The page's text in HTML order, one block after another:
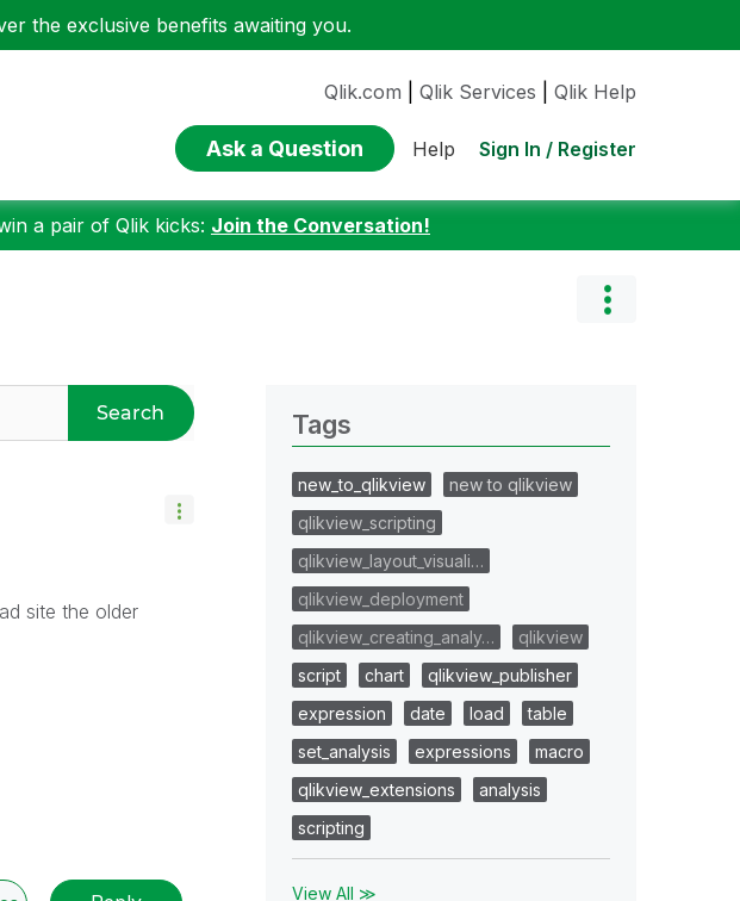
the exclusive benefits awaiting you.
Qlik.com Qlik Services Qlik Help
Ask a Question Help Sign In / Register
a pair of Qlik kicks: Join the Conversation!
Search
site the older
Tags
new_to_qlikview
new to qlikview
qlikview_scripting
qlikview_layout_visuali…
qlikview_deployment
qlikview_creating_analy…
qlikview
script
chart
qlikview_publisher
expression
date load
table
set_analysis
expressions
macro
qlikview_extensions
analysis
scripting
View All ≫